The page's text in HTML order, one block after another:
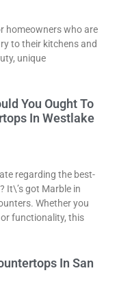
homeowners who are
to their kitchens and
unique
You Ought To
In Westlake
regarding the best-
It\’s got Marble in
Whether you
functionality, this
In San